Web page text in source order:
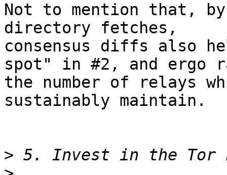
Not to mention that,
directory fetches,
consensus diffs also
spot" in #2, and ergo
the number of relays
sustainably maintain.
>